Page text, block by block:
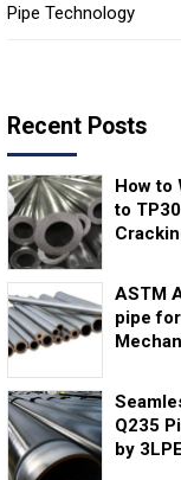
Pipe Technology
Recent Posts
How to
to
ASTM
pipe
Q235
by